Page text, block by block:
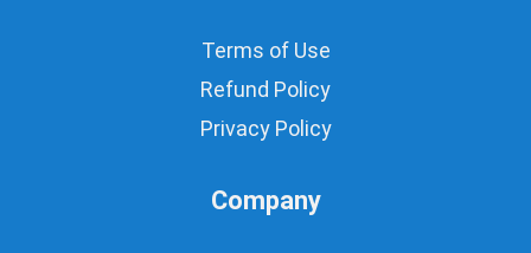
Terms of Use
Refund Policy
Privacy Policy
Company